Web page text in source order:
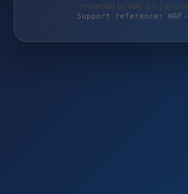
Protected by WAF 2.0 | dj-
Support reference: WAF-